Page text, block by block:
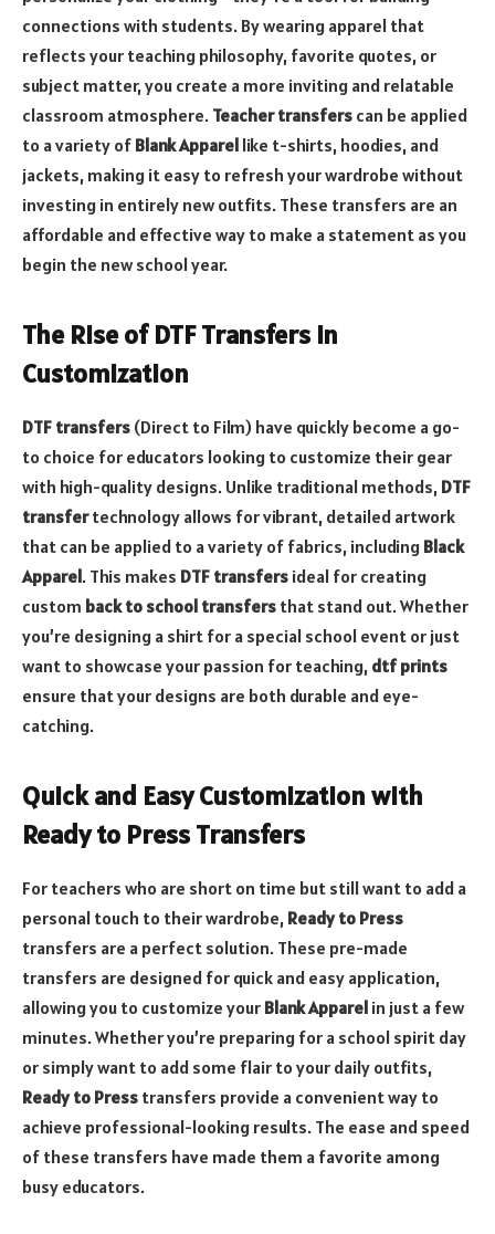
connections with students. By wearing apparel that
reflects your teaching philosophy, favorite quotes, or
subject matter, you create a more inviting and relatable
classroom atmosphere. Teacher transfers can be applied
to a variety of Blank Apparel like t-shirts, hoodies, and
jackets, making it easy to refresh your wardrobe without
investing in entirely new outfits. These transfers are an
affordable and effective way to make a statement as you
begin the new school year.
The Rise of DTF Transfers in
Customization
DTF transfers (Direct to Film) have quickly become a go-
to choice for educators looking to customize their gear
with high-quality designs. Unlike traditional methods, DTF
transfertechnology allows for vibrant, detailed artwork
that can be applied to a variety of fabrics, including Black
Apparel. This makes DTF transfers ideal for creating
custom back to school transfers that stand out. Whether
you’re designing a shirt for a special school event or just
want to showcase your passion for teaching, dtf prints
ensure that your designs are both durable and eye-
catching.
Quick and Easy Customization with
Ready to Press Transfers
For teachers who are short on time but still want to add a
personal touch to their wardrobe, Ready to Press
transfers are a perfect solution. These pre-made
transfers are designed for quick and easy application,
allowing you to customize your Blank Apparel in just a few
minutes. Whether you’re preparing for a school spirit day
or simply want to add some flair to your daily outfits,
Ready to Press transfers provide a convenient way to
achieve professional-looking results. The ease and speed
of these transfers have made them a favorite among
busy educators.